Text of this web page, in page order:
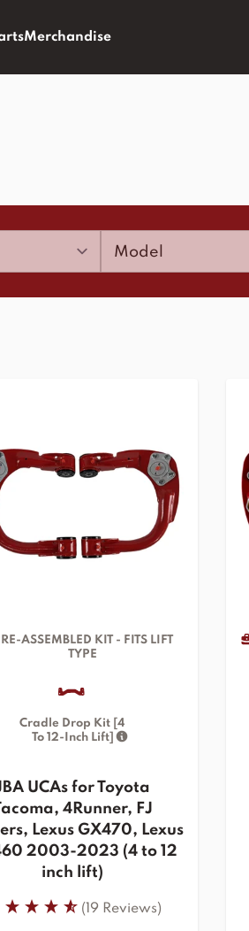
Merchandise
Model
ASSEMBLED KIT - FITS LIFT
TYPE
Cradle Drop Kit [4
To 12-Inch Lift]
UCAs for Toyota
4Runner, FJ
Lexus GX470, Lexus
2003-2023 (4 to 12
inch lift)
(19 Reviews)